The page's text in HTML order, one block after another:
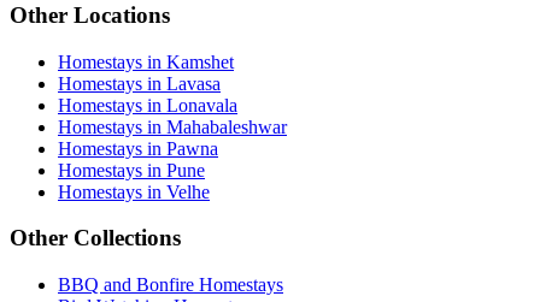
Other Locations
Homestays in Kamshet
Homestays in Lavasa
Homestays in Lonavala
Homestays in Mahabaleshwar
Homestays in Pawna
Homestays in Pune
Homestays in Velhe
Other Collections
BBQ and Bonfire Homestays